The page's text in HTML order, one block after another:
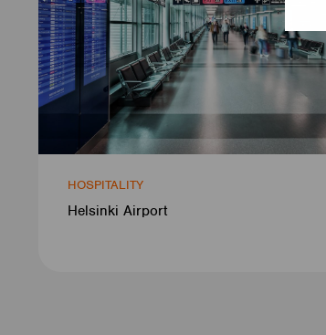
HOSPITALITY
Helsinki Airport